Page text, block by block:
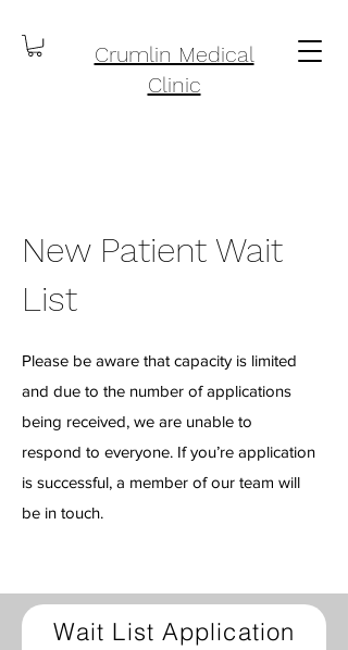
Crumlin Medical
Clinic
New Patient Wait
List
Please be aware that capacity is limited
and due to the number of applications
being received, we are unable to
respond to everyone. If you’re application
is successful, a member of our team will
be in touch.
Wait List Application